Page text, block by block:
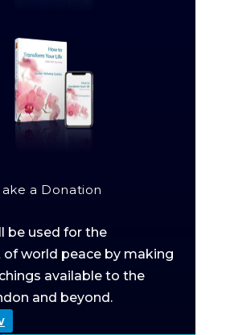
a Donation
be used for the
world peace by making
available to the
and beyond.